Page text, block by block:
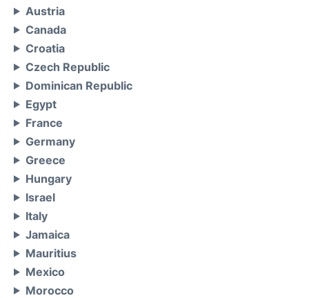
Austria
Canada
Croatia
Czech Republic
Dominican Republic
Egypt
France
Germany
Greece
Hungary
Israel
Italy
Jamaica
Mauritius
Mexico
Morocco